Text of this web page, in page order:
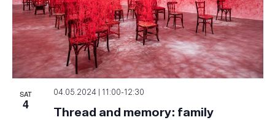
SAT
4
04.05.2024 | 11:00-12:30
Thread and memory: family